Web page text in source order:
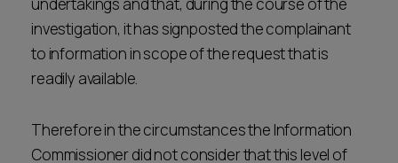
investigation, it has signposted the complainant
to information in scope of the request that is
readily available.
Therefore in the circumstances the Information
Commissioner did not consider that this level of